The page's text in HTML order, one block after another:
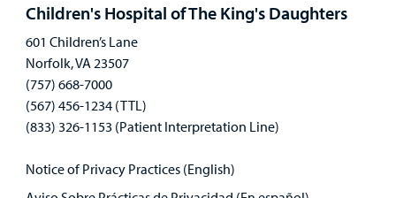
Children's Hospital of The King's Daughters
601 Children’s Lane
Norfolk, VA 23507
(757) 668-7000
(567) 456-1234 (TTL)
(833) 326-1153 (Patient Interpretation Line)
Notice of Privacy Practices (English)